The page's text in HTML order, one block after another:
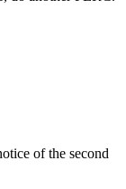
of the second